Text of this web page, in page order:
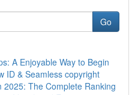
Go
A Enjoyable Way to Begin
ID & Seamless copyright
2025: The Complete Ranking